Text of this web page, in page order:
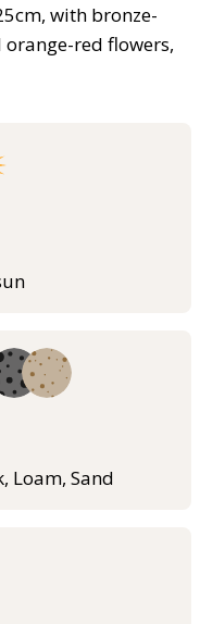
with bronze-
red flowers,
Loam, Sand